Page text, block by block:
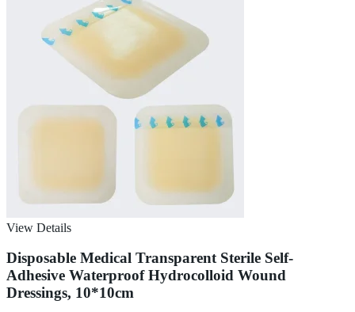
View Details
Disposable Medical Transparent Sterile Self-
Adhesive Waterproof Hydrocolloid Wound
Dressings, 10*10cm